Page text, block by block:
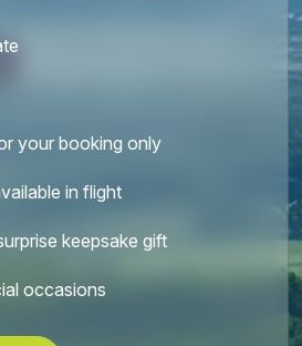
your booking only
in flight
keepsake gift
occasions